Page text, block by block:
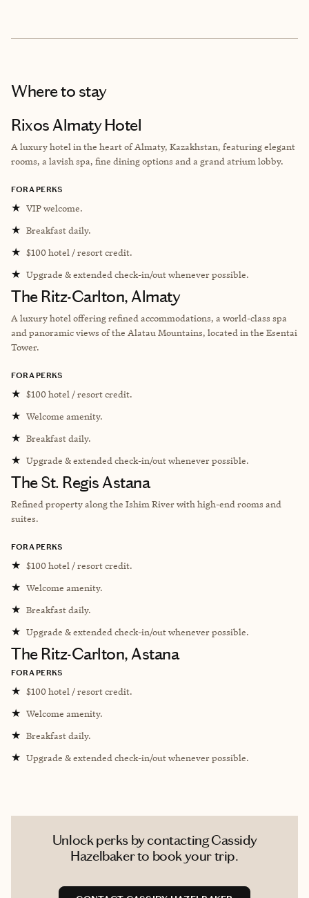
Where to stay
Rixos Almaty Hotel
A luxury hotel in the heart of Almaty, Kazakhstan, featuring elegant
rooms, a lavish spa, fine dining options and a grand atrium lobby.
FORA PERKS
★ VIP welcome.
★ Breakfast daily.
★ $100 hotel / resort credit.
★ Upgrade & extended check-in/out whenever possible.
The Ritz-Carlton, Almaty
A luxury hotel offering refined accommodations, a world-class spa
and panoramic views of the Alatau Mountains, located in the Esentai
Tower.
FORA PERKS
★ $100 hotel / resort credit.
★ Welcome amenity.
★ Breakfast daily.
★ Upgrade & extended check-in/out whenever possible.
The St. Regis Astana
Refined propertyalong the Ishim River with high-end rooms and
suites.
FORA PERKS
★ $100 hotel / resort credit.
★ Welcome amenity.
★ Breakfast daily.
★ Upgrade & extended check-in/out whenever possible.
The Ritz-Carlton, Astana
FORA PERKS
★ $100 hotel / resort credit.
★ Welcome amenity.
★ Breakfast daily.
★ Upgrade & extended check-in/out whenever possible.
Unlock perks by contacting Cassidy
Hazelbaker to book your trip.